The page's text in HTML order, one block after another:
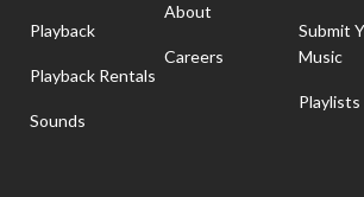
Playback
Playback Rentals
Sounds
About
Careers
Submit
Music
Playlists